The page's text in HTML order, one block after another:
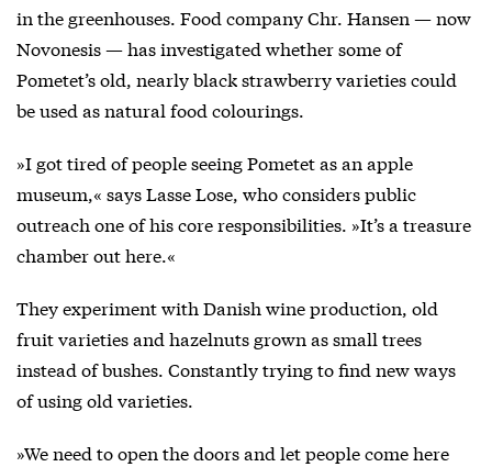
in the greenhouses. Food company Chr. Hansen — now
Novonesis — has investigated whether some of
Pometet’s old, nearly black strawberry varieties could
be used as natural food colourings.
»I got tired of people seeing Pometet as an apple
museum,« says Lasse Lose, who considers public
outreach one of his core responsibilities. »It’s a treasure
chamber out here.«
They experiment with Danish wine production, old
fruit varieties and hazelnuts grown as small trees
instead of bushes. Constantly trying to find new ways
of using old varieties.
»We need to open the doors and let people come here